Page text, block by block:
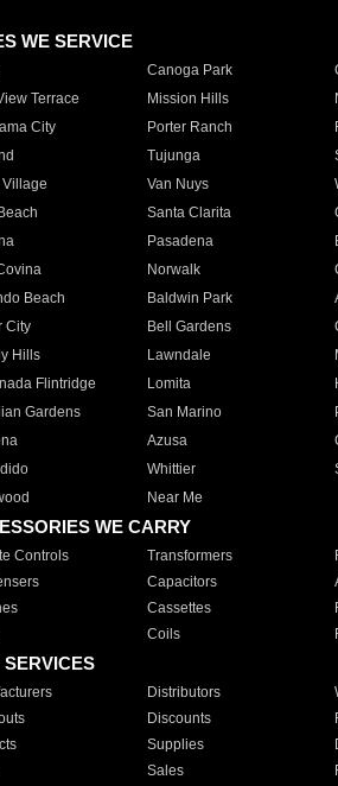
WE SERVICE
Canoga Park
Terrace
Mission Hills
City
Porter Ranch
Tujunga
Van Nuys
Santa Clarita
Pasadena
Norwalk
Beach
Baldwin Park
City
Bell Gardens
Hills
Lawndale
Flintridge
Lomita
Gardens
San Marino
Azusa
Whittier
Near Me
WE CARRY
Controls Transformers
Capacitors
Cassettes
Coils
SERVICES
Distributors
Discounts
Supplies
Sales